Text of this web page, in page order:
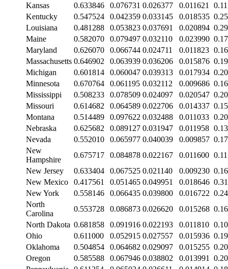
Kansas
0.633846 0.076731 0.026377 0.011621
Kentucky
0.547524 0.042359 0.033145 0.018535
Louisiana
0.481288 0.053823 0.037691 0.020894
Maine
0.582070 0.079497 0.032110 0.023990
Maryland
0.626070 0.066744 0.024711 0.011823
Massachusetts 0.646902 0.063939 0.036206 0.015876
Michigan
0.601814 0.060047 0.039313 0.017934
Minnesota
0.670764 0.061195 0.032112 0.009686
Mississippi
0.508233 0.078509 0.024097 0.020547
Missouri
0.614682 0.064589 0.022706 0.014337
Montana
0.514489 0.097622 0.032488 0.011033
Nebraska
0.625682 0.089127 0.031947 0.011958
Nevada
0.552010 0.065977 0.040039 0.009857
New
Hampshire
0.675717 0.084878 0.022167 0.011600
New Jersey
0.633404 0.067525 0.021140 0.009230
New Mexico
0.417561 0.051465 0.049951 0.018646
New York
0.558146 0.066435 0.039800 0.016722
North
Carolina
0.553728 0.086873 0.026620 0.015268
North Dakota 0.681858 0.091916 0.022193 0.011810
Ohio
0.611000 0.052915 0.027557 0.015936
Oklahoma
0.504854 0.064682 0.029097 0.015255
Oregon
0.585588 0.067946 0.038802 0.013991